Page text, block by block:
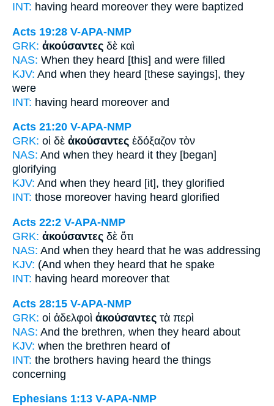
INT: having heard moreover they were baptized
Acts 19:28 V-APA-NMP
GRK: ἀκούσαντες δὲ καὶ
NAS: When they heard [this] and were filled
KJV: And when they heard [these sayings], they
were
INT: having heard moreover and
Acts 21:20 V-APA-NMP
GRK: οἱ δὲ ἀκούσαντες ἐδόξαζον τὸν
NAS: And when they heard it they [began]
glorifying
KJV: And when they heard [it], they glorified
INT: those moreover having heard glorified
Acts 22:2 V-APA-NMP
GRK: ἀκούσαντες δὲ ὅτι
NAS: And when they heard that he was addressing
KJV: (And when they heard that he spake
INT: having heard moreover that
Acts 28:15 V-APA-NMP
GRK: οἱ ἀδελφοὶ ἀκούσαντες τὰ περὶ
NAS: And the brethren, when they heard about
KJV: when the brethren heard of
INT: the brothers having heard the things
concerning
Ephesians 1:13 V-APA-NMP